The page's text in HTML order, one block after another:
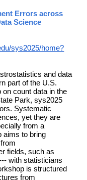
Errors across
Science
sys2025/home?
and data
part of the U.S.
count data in the
Park, sys2025
Systematic
yet they are
from a
aims to bring
fields, such as
with statisticians
is structured
from